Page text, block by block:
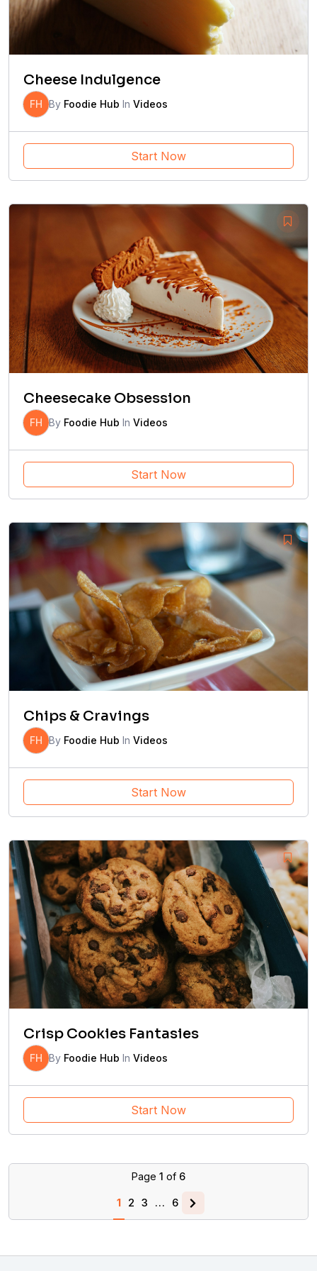
Cheese Indulgence
FH By Foodie Hub In Videos
Start Now
Cheesecake Obsession
FH By Foodie Hub In Videos
Start Now
Chips & Cravings
FH By Foodie Hub In Videos
Start Now
Crisp Cookies Fantasies
FH By Foodie Hub In Videos
Start Now
Page 1 of 6
1 2 3 … 6